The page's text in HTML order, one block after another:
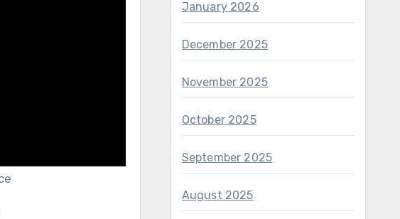
January 2026
December 2025
November 2025
October 2025
September 2025
August 2025